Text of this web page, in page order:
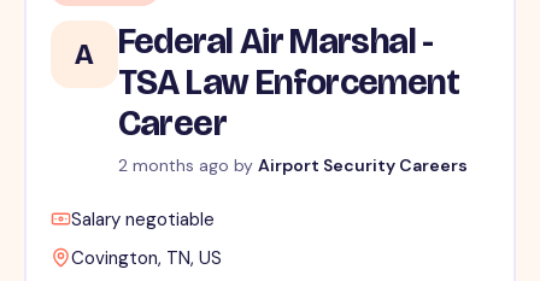
A
Federal Air Marshal -
TSA Law Enforcement
Career
2 months ago by Airport Security Careers
Salary negotiable
Covington, TN, US